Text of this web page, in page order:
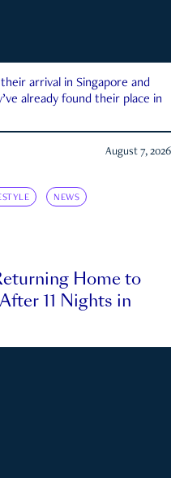
arrival in Singapore and
already found their place in
August 7, 2026
NEWS
Home to
11 Nights in